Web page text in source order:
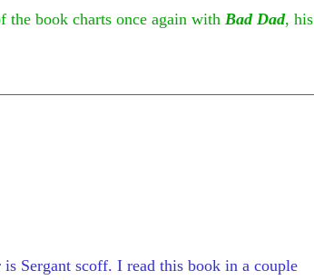
the book charts once again with Bad Dad, his
Sergant scoff. I read this book in a couple